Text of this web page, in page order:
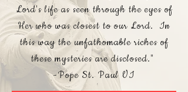
Lord's life as seen through the eyes of
Her who was closest to our Lord. In
this way the unfathomable riches of
these mysteries are disclosed."
-Pope St. Paul VI